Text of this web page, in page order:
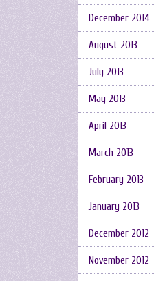
December 2014
August 2013
July 2013
May 2013
April 2013
March 2013
February 2013
January 2013
December 2012
November 2012